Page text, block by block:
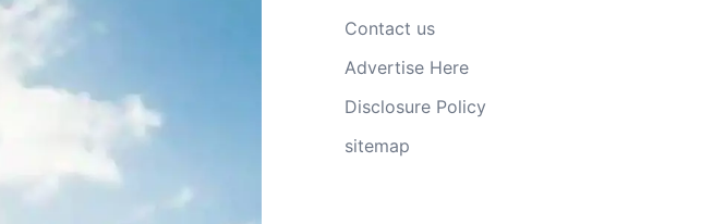
Contact us
Advertise Here
Disclosure Policy
sitemap